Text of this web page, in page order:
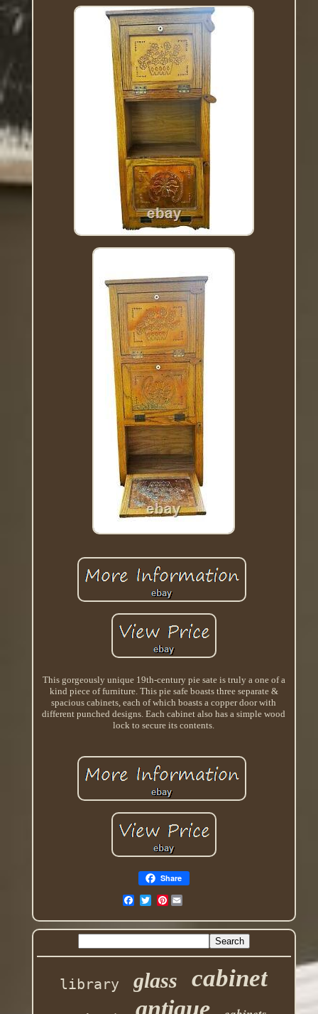
This gorgeously unique 19th-century pie sate is truly a one of a
kind piece of furniture. This pie safe boasts three separate &
spacious cabinets, each of which boasts a copper door with
different punched designs. Each cabinet also has a simple wood
lock to secure its contents.
Share
Pinterest
library glass cabinet
antique